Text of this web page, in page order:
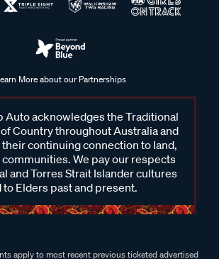
More about our Partnerships
Auto acknowledges the Traditional
Country throughout Australia and
continuing connection to land,
We pay our respects
and Torres Strait Islander cultures
to Elders past and present.
apply to most recent previous ticketed advertised